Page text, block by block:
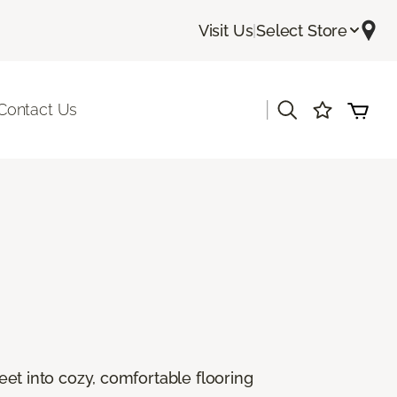
Visit Us|Select Store
Us
into cozy, comfortable flooring